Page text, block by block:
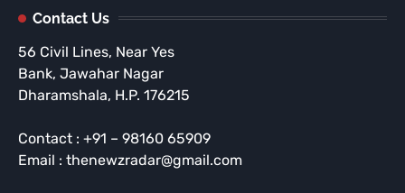
Contact Us
56 Civil Lines, Near Yes
Bank, Jawahar Nagar
Dharamshala, H.P. 176215
Contact : +91 – 98160 65909
Email : thenewzradar@gmail.com